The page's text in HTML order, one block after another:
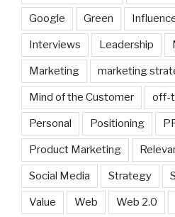
Google Green
Interviews Leadership
Marketing marketing
Mind of the Customer off-
Personal Positioning
Product Marketing
Social Media Strategy
Value Web Web 2.0